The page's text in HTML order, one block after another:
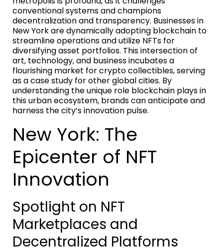
conventional systems and champions
decentralization and transparency. Businesses in
New York are dynamically adopting blockchain to
streamline operations and utilize NFTs for
diversifying asset portfolios. This intersection of
art, technology, and business incubates a
flourishing market for crypto collectibles, serving
as a case study for other global cities. By
understanding the unique role blockchain plays in
this urban ecosystem, brands can anticipate and
harness the city’s innovation pulse.
New York: The
Epicenter of NFT
Innovation
Spotlight on NFT
Marketplaces and
Decentralized Platforms